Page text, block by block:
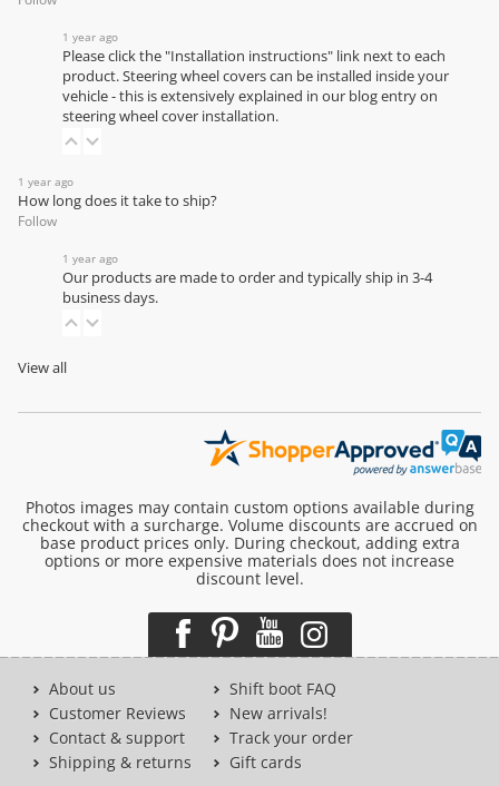
1 year ago
Please click the "Installation instructions" link next to each
product. Steering wheel covers can be installed inside your
vehicle - this is extensively explained in our blog entry on
steering wheel cover installation.
1 year ago
How long does it take to ship?
Follow
1 year ago
Our products are made to order and typically ship in 3-4
business days.
View all
Photos images may contain custom options available during
checkout with a surcharge. Volume discounts are accrued on
base product prices only. During checkout, adding extra
options or more expensive materials does not increase
discount level.
About us
Customer Reviews
Contact & support
Shipping & returns
Shift boot FAQ
New arrivals!
Track your order
Gift cards